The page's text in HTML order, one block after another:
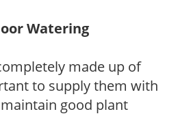
Watering
made up of
to supply them with
good plant